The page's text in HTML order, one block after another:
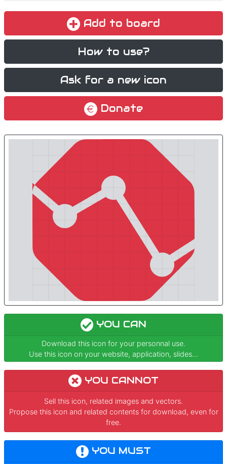
Add to board
How to use?
Ask for a new icon
Donate
YOU CAN
Download this icon for your personnal use.
Use this icon on your website, application, slides...
YOU CANNOT
Sell this icon, related images and vectors.
Propose this icon and related contents for download, even for
free.
YOU MUST